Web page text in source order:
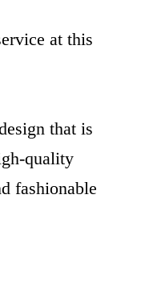
at this
that is
quality
fashionable